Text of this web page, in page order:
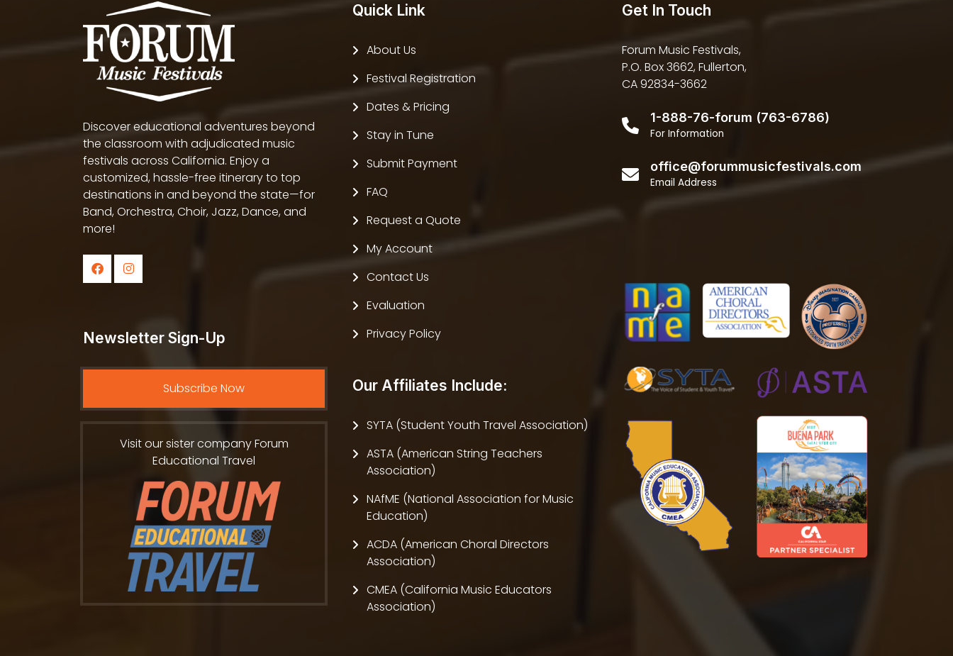
Discover educational adventures beyond
the classroom with adjudicated music
festivals across California. Enjoy a
customized, hassle-free itinerary to top
destinations in and beyond the state—for
Band, Orchestra, Choir, Jazz, Dance, and
more!
Newsletter Sign-Up
Subscribe Now
Visit our sister company Forum
Educational Travel
Quick Link
About Us
Festival Registration
Dates & Pricing
Stay in Tune
Submit Payment
FAQ
Request a Quote
My Account
Contact Us
Evaluation
Privacy Policy
Our Affiliates Include:
SYTA (Student Youth Travel Association)
ASTA (American String Teachers
Association)
NAfME (National Association for Music
Education)
ACDA (American Choral Directors
Association)
CMEA (California Music Educators
Association)
Get In Touch
Forum Music Festivals,
P.O. Box 3662, Fullerton,
CA 92834-3662
1-888-76-forum (763-6786)
For Information
office@forummusicfestivals.com
Email Address